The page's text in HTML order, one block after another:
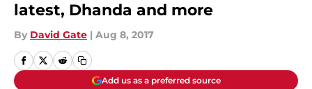
latest, Dhanda and more
By David Gate | Aug 8, 2017
Add us as a preferred source